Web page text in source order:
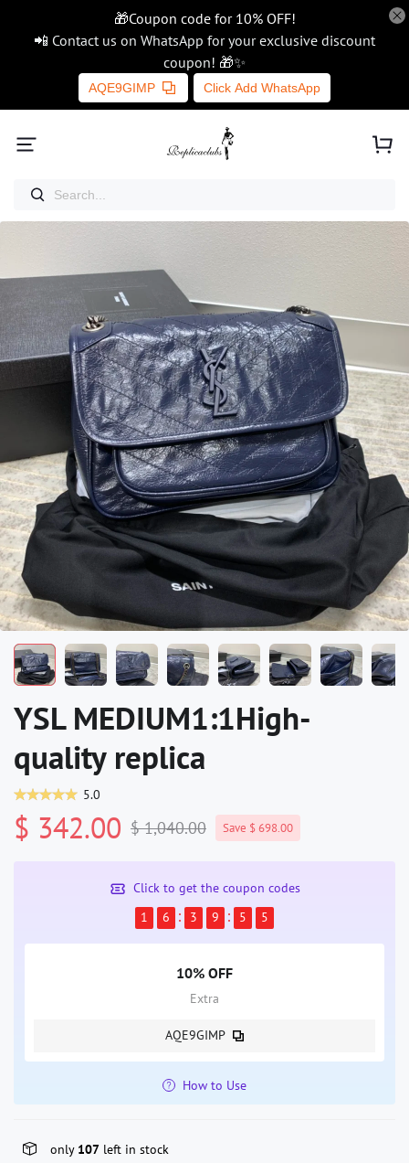
🎁Coupon code for 10% OFF!
📲 Contact us on WhatsApp for your exclusive discount
coupon! 🎁✨
AQE9GIMP Click Add WhatsApp
YSL MEDIUM1:1High-
quality replica
5.0
$ 342.00 $ 1,040.00 Save $ 698.00
Click to get the coupon codes
1
6 3 9 5 4
10% OFF
Extra
AQE9GIMP
How to Use
only 107 left in stock